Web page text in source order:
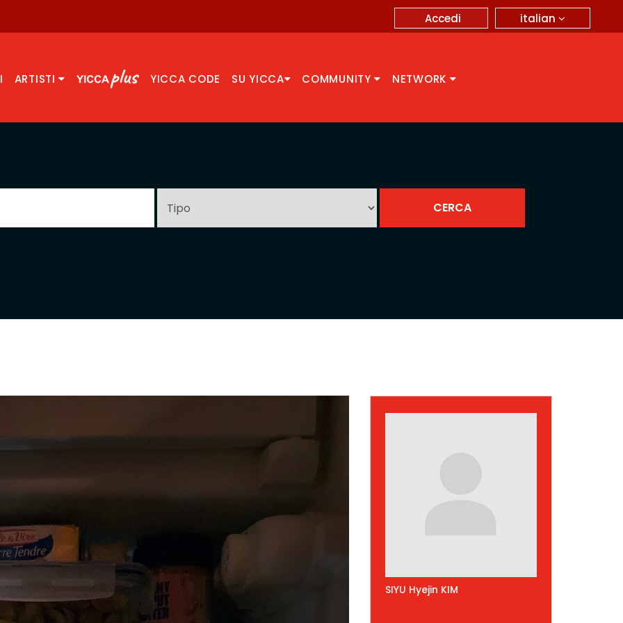
italian
Accedi
ARTISTI YICCA CODE SU YICCA COMMUNITY NETWORK
SIYU Hyejin KIM